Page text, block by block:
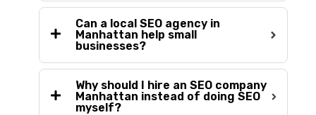
Can a local SEO agency in
Manhattan help small
businesses?
Why should I hire an SEO company
Manhattan instead of doing SEO
myself?